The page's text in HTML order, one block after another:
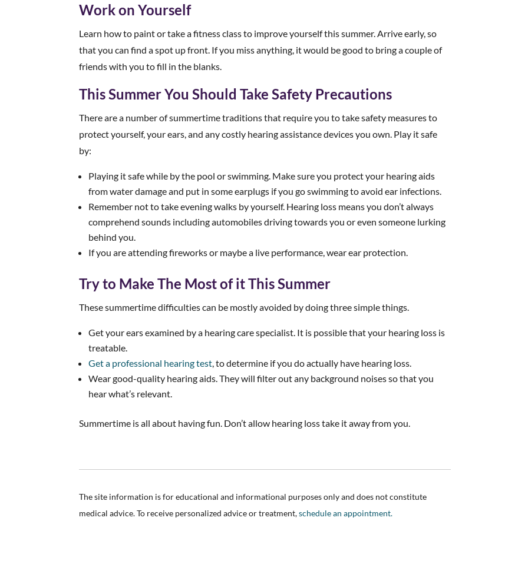
Work on Yourself
Learn how to paint or take a fitness class to improve yourself this summer. Arrive early, so
that you can find a spot up front. If you miss anything, it would be good to bring a couple of
friends with you to fill in the blanks.
This Summer You Should Take Safety Precautions
There are a number of summertime traditions that require you to take safety measures to
protect yourself, your ears, and any costly hearing assistance devices you own. Play it safe
by:
Playing it safe while by the pool or swimming. Make sure you protect your hearing aids
from water damage and put in some earplugs if you go swimming to avoid ear infections.
Remember not to take evening walks by yourself. Hearing loss means you don’t always
comprehend sounds including automobiles driving towards you or even someone lurking
behind you.
If you are attending fireworks or maybe a live performance, wear ear protection.
Try to Make The Most of it This Summer
These summertime difficulties can be mostly avoided by doing three simple things.
Get your ears examined by a hearing care specialist. It is possible that your hearing loss is
treatable.
Get a professional hearing test , to determine if you do actually have hearing loss.
Wear good-quality hearing aids. They will filter out any background noises so that you
hear what’s relevant.
Summertime is all about having fun. Don’t allow hearing loss take it away from you.
The site information is for educational and informational purposes only and does not constitute
medical advice. To receive personalized advice or treatment,schedule an appointment.